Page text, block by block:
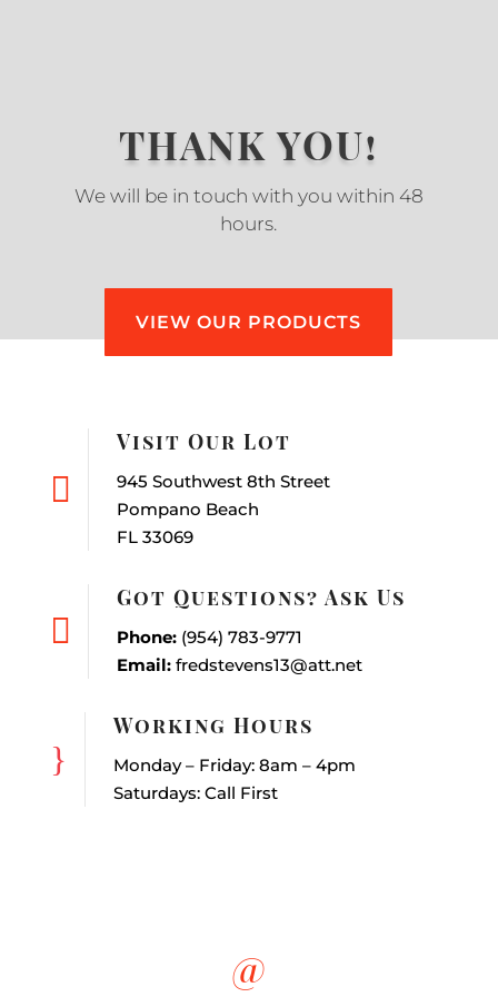
THANK YOU!
We will be in touch with you within 48
hours.
VIEW OUR PRODUCTS

Visit Our Lot
945 Southwest 8th Street
Pompano Beach
FL 33069

Got Questions? Ask Us
Phone: (954) 783-9771
Email:fredstevens13@att.net
}
Working Hours
Monday – Friday: 8am – 4pm
Saturdays: Call First
@